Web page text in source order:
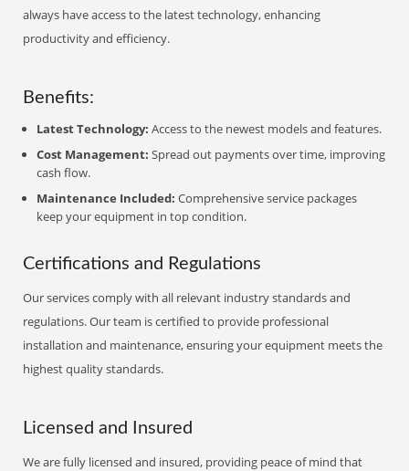
always have access to the latest technology, enhancing
productivity and efficiency.
Benefits:
Latest Technology: Access to the newest models and features.
Cost Management: Spread out payments over time, improving
cash flow.
Maintenance Included: Comprehensive service packages
keep your equipment in top condition.
Certifications and Regulations
Our services comply with all relevant industry standards and
regulations. Our team is certified to provide professional
installation and maintenance, ensuring your equipment meets the
highest quality standards.
Licensed and Insured
We are fully licensed and insured, providing peace of mind that